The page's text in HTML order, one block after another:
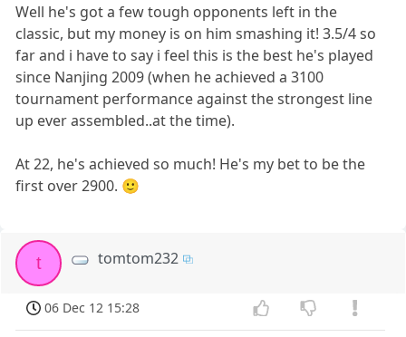
Well he's got a few tough opponents left in the
classic, but my money is on him smashing it! 3.5/4 so
far and i have to say i feel this is the best he's played
since Nanjing 2009 (when he achieved a 3100
tournament performance against the strongest line
up ever assembled..at the time).
At 22, he's achieved so much! He's my bet to be the
first over 2900. 🙂
t tomtom232
06 Dec 12 15:28